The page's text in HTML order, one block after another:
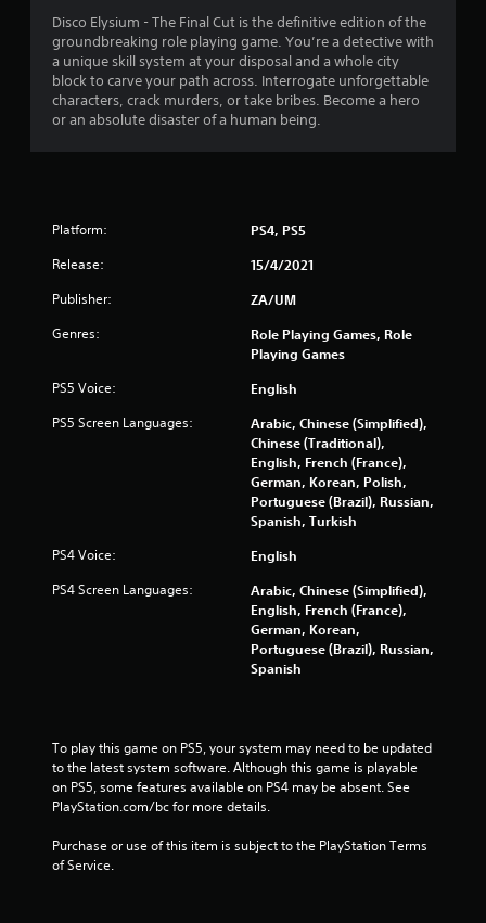
4
.
6
s
u
t
o
5
s
t
r
s
Disco Elysium - The Final Cut is the definitive edition of the
groundbreaking role playing game. You’re a detective with
a unique skill system at your disposal and a whole city
block to carve your path across. Interrogate unforgettable
characters, crack murders, or take bribes. Become a hero
or an absolute disaster of a human being.
Platform: PS4, PS5
Release: 15/4/2021
Publisher: ZA/UM
Genres:
Role Playing Games, Role
Playing Games
PS5 Voice: English
PS5 Screen Languages:
Arabic, Chinese (Simplified),
Chinese (Traditional),
English, French (France),
German, Korean, Polish,
Portuguese (Brazil), Russian,
Spanish, Turkish
PS4 Voice: English
PS4 Screen Languages:
Arabic, Chinese (Simplified),
English, French (France),
German, Korean,
Portuguese (Brazil), Russian,
Spanish
To play this game on PS5, your system may need to be updated
to the latest system software. Although this game is playable
on PS5, some features available on PS4 may be absent. See
PlayStation.com/bc for more details.
Purchase or use of this item is subject to the PlayStation Terms
of Service.